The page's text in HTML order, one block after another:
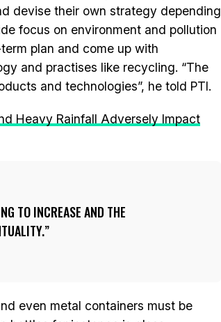
devise their own strategy depending
focus on environment and pollution
plan and come up with
and practises like recycling. “The
and technologies”, he told PTI.
Heavy Rainfall Adversely Impact
TO INCREASE AND THE
even metal containers must be